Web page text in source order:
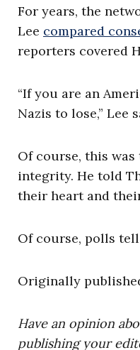
For years, the
Lee compared
reporters covered
“If you are an
Nazis to lose,” Lee
Of course, this
integrity. He told
their heart and
Of course, polls
Originally
Have an opinion
publishing your